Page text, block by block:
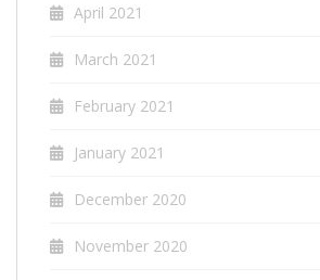
April 2021
March 2021
February 2021
January 2021
December 2020
November 2020